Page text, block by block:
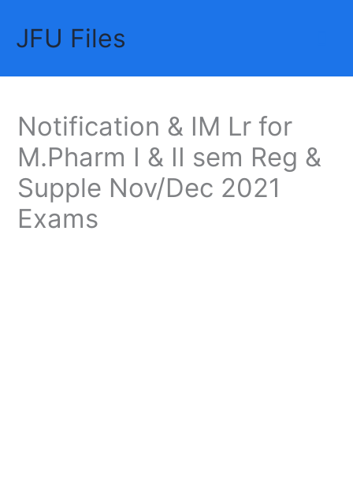
contentJFU Files
Notification & IM Lr for
M.Pharm I & II sem Reg &
Supple Nov/Dec 2021
Exams